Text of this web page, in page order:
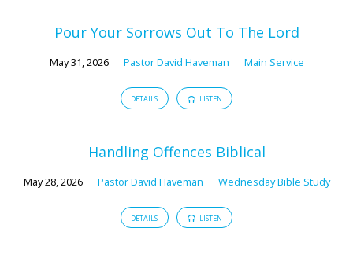
Pour Your Sorrows Out To The Lord
May 31, 2026 Pastor David Haveman Main Service
DETAILS LISTEN
Handling Offences Biblical
May 28, 2026 Pastor David Haveman Wednesday Bible Study
DETAILS LISTEN